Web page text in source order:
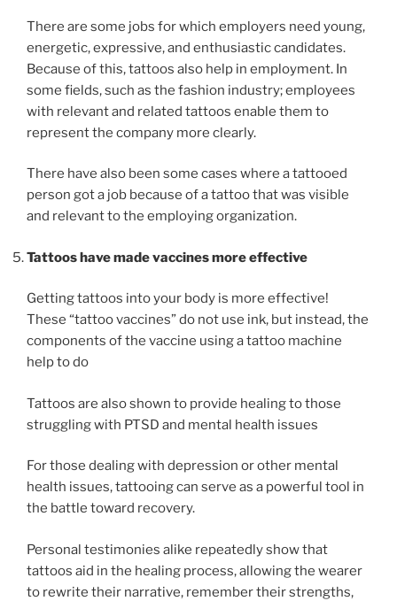
There are some jobs for which employers need young,
energetic, expressive, and enthusiastic candidates.
Because of this, tattoos also help in employment. In
some fields, such as the fashion industry; employees
with relevant and related tattoos enable them to
represent the company more clearly.
There have also been some cases where a tattooed
person got a job because of a tattoo that was visible
and relevant to the employing organization.
Tattoos have made vaccines more effective
Getting tattoos into your body is more effective!
These “tattoo vaccines” do not use ink, but instead, the
components of the vaccine using a tattoo machine
help to do
Tattoos are also shown to provide healing to those
struggling with PTSD and mental health issues
For those dealing with depression or other mental
health issues, tattooing can serve as a powerful tool in
the battle toward recovery.
Personal testimonies alike repeatedly show that
tattoos aid in the healing process, allowing the wearer
to rewrite their narrative, remember their strengths,